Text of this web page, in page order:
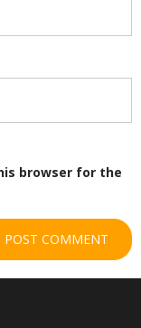
browser for the